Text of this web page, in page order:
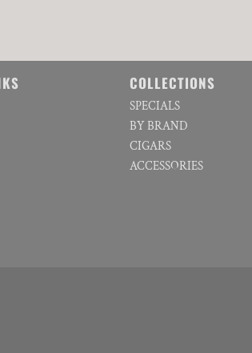
COLLECTIONS
SPECIALS
BY BRAND
CIGARS
ACCESSORIES